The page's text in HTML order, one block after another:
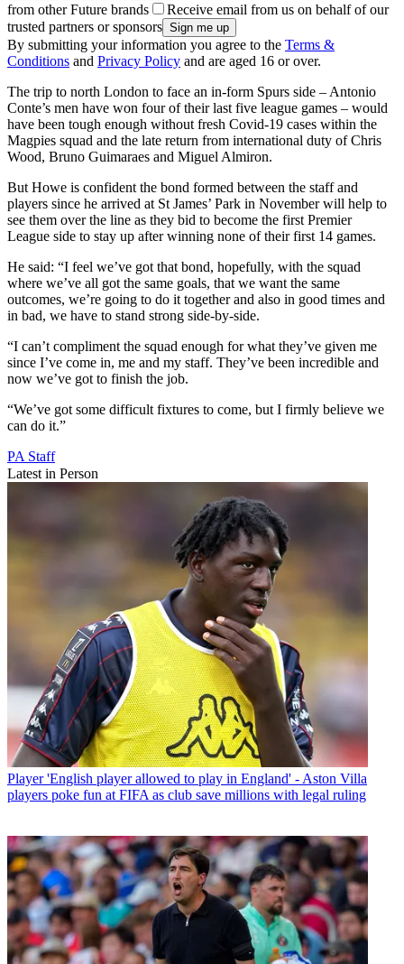
from other Future brands
Receive email from us on behalf of our
trusted partners or sponsors
By submitting your information you agree to the Terms &
Conditions and Privacy Policy and are aged 16 or over.
The trip to north London to face an in-form Spurs side – Antonio
Conte’s men have won four of their last five league games – would
have been tough enough without fresh Covid-19 cases within the
Magpies squad and the late return from international duty of Chris
Wood, Bruno Guimaraes and Miguel Almiron.
But Howe is confident the bond formed between the staff and
players since he arrived at St James’ Park in November will help to
see them over the line as they bid to become the first Premier
League side to stay up after winning none of their first 14 games.
He said: “I feel we’ve got that bond, hopefully, with the squad
where we’ve all got the same goals, that we want the same
outcomes, we’re going to do it together and also in good times and
in bad, we have to stand strong side-by-side.
“I can’t compliment the squad enough for what they’ve given me
since I’ve come in, me and my staff. They’ve been incredible and
now we’ve got to finish the job.
“We’ve got some difficult fixtures to come, but I firmly believe we
can do it.”
PA Staff
Latest in Person
Player 'English player allowed to play in England' - Aston Villa
players poke fun at FIFA as club save millions with legal ruling